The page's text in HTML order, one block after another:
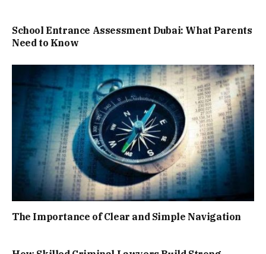
School Entrance Assessment Dubai: What Parents
Need to Know
The Importance of Clear and Simple Navigation